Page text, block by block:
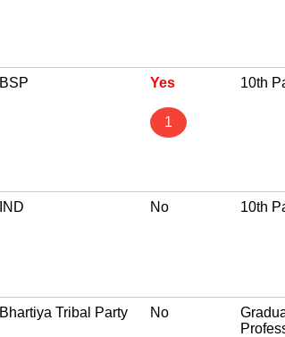
BSP Yes
1
10th
IND No 10th
Bhartiya Tribal Party No